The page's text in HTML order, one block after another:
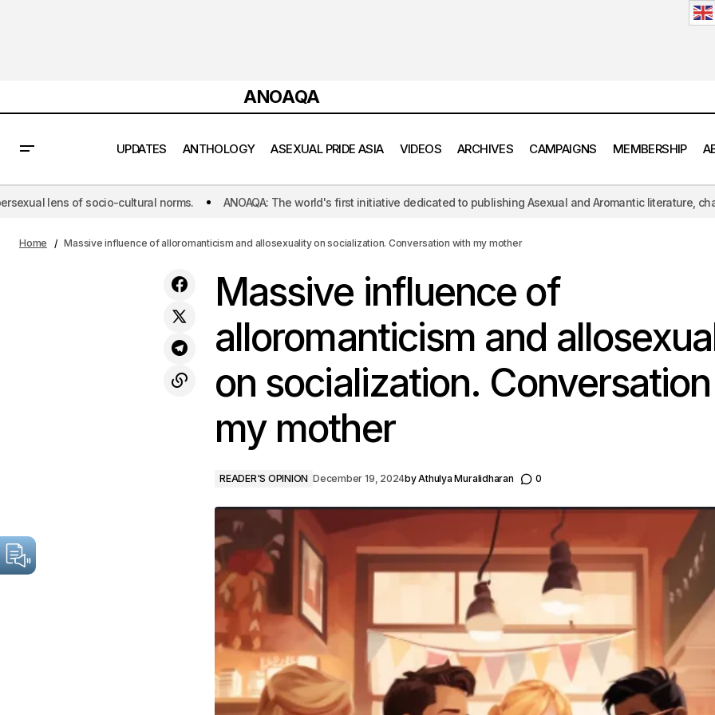
ANOAQA
UPDATES ANTHOLOGY ASEXUAL PRIDE ASIA VIDEOS ARCHIVES CAMPAIGNS MEMBERSHIP
The Push to Ban Asexual 'Cures'
READER'S
Massive influence of alloromanticism and allosexuality on
norms. ANOAQA: The world's first initiative dedicated to publishing Asexual and Aromantic literature, challenging the
Home Massive influence of alloromanticism and allosexuality on socialization. Conversation with my mother
Massive influence of
alloromanticism and
on socialization.
my mother
READER'S OPINION December 19, 2024byAthulya Muralidharan 0